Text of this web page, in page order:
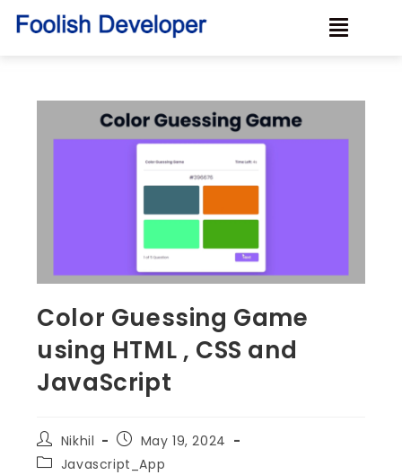
Color Guessing Game
using HTML , CSS and
JavaScript
Nikhil
May 19, 2024
Javascript_App